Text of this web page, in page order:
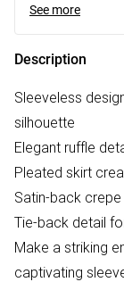
See more
Description
Sleeveless
silhouette
Elegant ruffle
Pleated skirt
Satin-back
Tie-back detail
Make a striking
captivating